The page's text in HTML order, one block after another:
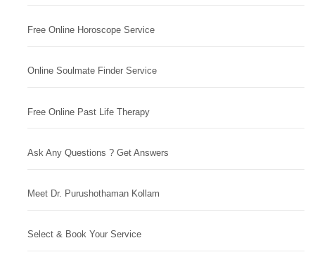
Free Online Horoscope Service
Online Soulmate Finder Service
Free Online Past Life Therapy
Ask Any Questions ? Get Answers
Meet Dr. Purushothaman Kollam
Select & Book Your Service